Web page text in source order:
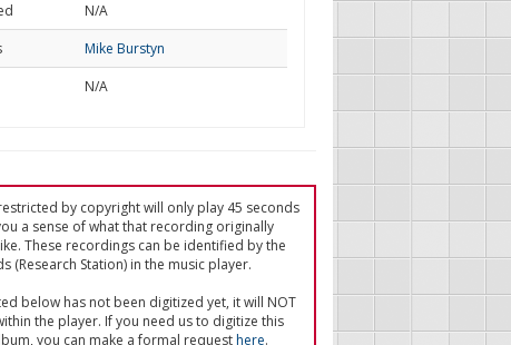
N/A
Mike Burstyn
N/A
by copyright will only play 45 seconds
a sense of what that recording originally
These recordings can be identified by the
(Research Station) in the music player.
below has not been digitized yet, it will NOT
the player. If you need us to digitize this
you can make a formal requesthere.